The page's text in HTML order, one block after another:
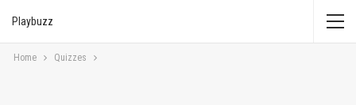
Playbuzz
Home Quizzes